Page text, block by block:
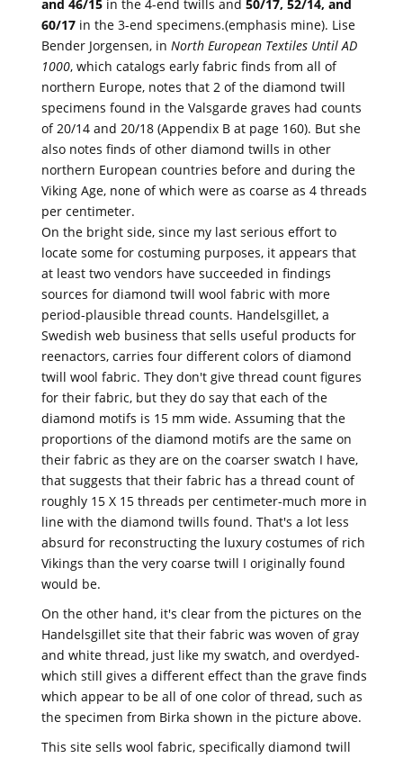
and 46/15 in the 4-end twills and 50/17, 52/14, and
60/17 in the 3-end specimens.(emphasis mine). Lise
Bender Jorgensen, in North European Textiles Until AD
1000, which catalogs early fabric finds from all of
northern Europe, notes that 2 of the diamond twill
specimens found in the Valsgarde graves had counts
of 20/14 and 20/18 (Appendix B at page 160). But she
also notes finds of other diamond twills in other
northern European countries before and during the
Viking Age, none of which were as coarse as 4 threads
per centimeter.
On the bright side, since my last serious effort to
locate some for costuming purposes, it appears that
at least two vendors have succeeded in findings
sources for diamond twill wool fabric with more
period-plausible thread counts. Handelsgillet, a
Swedish web business that sells useful products for
reenactors, carries four different colors of diamond
twill wool fabric. They don't give thread count figures
for their fabric, but they do say that each of the
diamond motifs is 15 mm wide. Assuming that the
proportions of the diamond motifs are the same on
their fabric as they are on the coarser swatch I have,
that suggests that their fabric has a thread count of
roughly 15 X 15 threads per centimeter-much more in
line with the diamond twills found. That's a lot less
absurd for reconstructing the luxury costumes of rich
Vikings than the very coarse twill I originally found
would be.
On the other hand, it's clear from the pictures on the
Handelsgillet site that their fabric was woven of gray
and white thread, just like my swatch, and overdyed-
which still gives a different effect than the grave finds
which appear to be all of one color of thread, such as
the specimen from Birka shown in the picture above.
This site sells wool fabric, specifically diamond twill